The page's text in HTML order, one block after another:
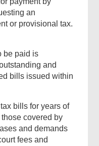
an
or provisional tax.
be paid is
and
bills issued within
bills for years of
covered by
and demands
fees and